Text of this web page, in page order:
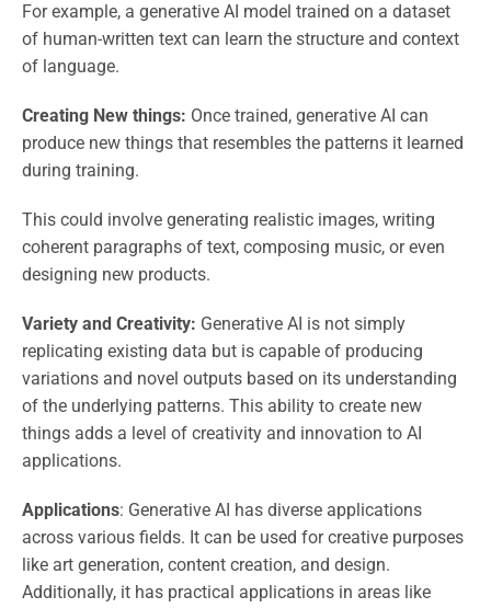
For example, a generative AI model trained on a dataset
of human-written text can learn the structure and context
of language.
Creating New things: Once trained, generative AI can
produce new things that resembles the patterns it learned
during training.
This could involve generating realistic images, writing
coherent paragraphs of text, composing music, or even
designing new products.
Variety and Creativity: Generative AI is not simply
replicating existing data but is capable of producing
variations and novel outputs based on its understanding
of the underlying patterns. This ability to create new
things adds a level of creativity and innovation to AI
applications.
Applications: Generative AI has diverse applications
across various fields. It can be used for creative purposes
like art generation, content creation, and design.
Additionally, it has practical applications in areas like